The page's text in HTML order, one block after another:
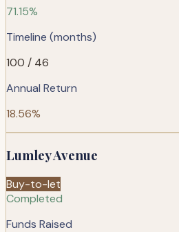
71.15%
Timeline (months)
100 / 46
Annual Return
18.56%
Lumley Avenue
Buy-to-let
Completed
Funds Raised